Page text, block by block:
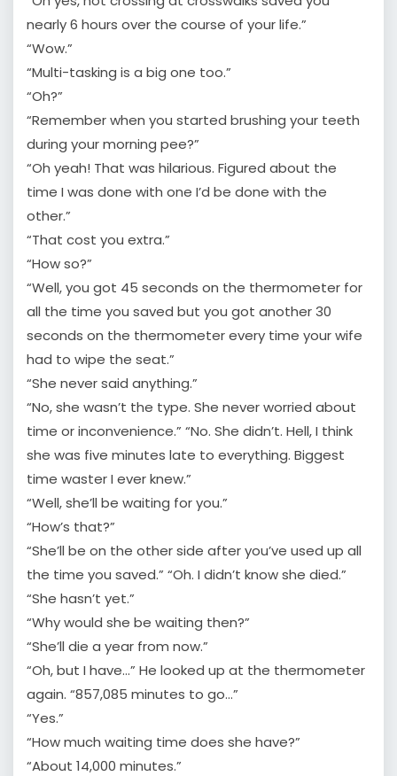
nearly 6 hours over the course of your life.”
“Wow.”
“Multi-tasking is a big one too.”
“Oh?”
“Remember when you started brushing your teeth
during your morning pee?”
“Oh yeah! That was hilarious. Figured about the
time I was done with one I’d be done with the
other.”
“That cost you extra.”
“How so?”
“Well, you got 45 seconds on the thermometer for
all the time you saved but you got another 30
seconds on the thermometer every time your wife
had to wipe the seat.”
“She never said anything.”
“No, she wasn’t the type. She never worried about
time or inconvenience.” “No. She didn’t. Hell, I think
she was five minutes late to everything. Biggest
time waster I ever knew.”
“Well, she’ll be waiting for you.”
“How’s that?”
“She’ll be on the other side after you’ve used up all
the time you saved.” “Oh. I didn’t know she died.”
“She hasn’t yet.”
“Why would she be waiting then?”
“She’ll die a year from now.”
“Oh, but I have…” He looked up at the thermometer
again. “857,085 minutes to go…”
“Yes.”
“How much waiting time does she have?”
“About 14,000 minutes.”